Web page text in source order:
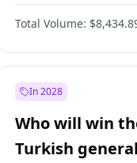
Total Volume:
In 2028
Who will win
Turkish